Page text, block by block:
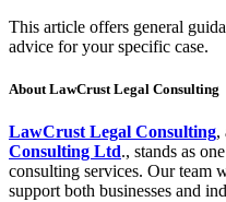
This article offers general
advice for your specific case.
About LawCrust Legal Consulting
LawCrust Legal Consulting,
Consulting Ltd., stands as
consulting services. Our team
support both businesses and